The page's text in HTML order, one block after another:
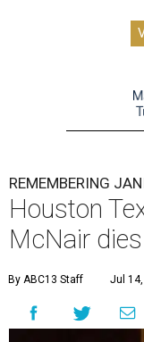
REMEMBERING
Houston
McNair
By ABC13 Staff Jul